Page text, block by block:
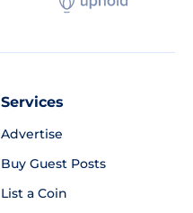
Services
Advertise
Buy Guest Posts
List a Coin